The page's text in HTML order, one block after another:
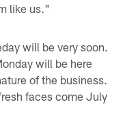
like us."
will be very soon.
will be here
of the business.
faces come July